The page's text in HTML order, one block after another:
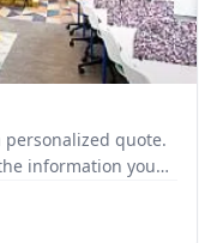
quote.
information you